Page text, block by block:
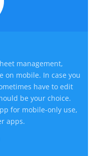
management,
on mobile. In case you
have to edit
be your choice.
for mobile-only use,
apps.